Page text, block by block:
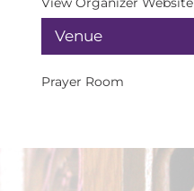
Venue
Prayer Room